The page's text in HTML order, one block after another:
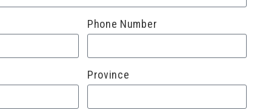
Phone Number
Province